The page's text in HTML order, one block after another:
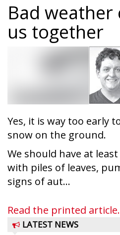
Bad weather
us together
Yes, it is way too early
snow on the ground.
We should have at
with piles of leaves,
signs of aut...
Read the printed
LATEST NEWS